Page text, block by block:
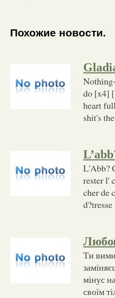
Похожие новости.
do [x4]
heart
shit's the
L'Abb?
rester l'
cher de
Ти
мінус
своїм